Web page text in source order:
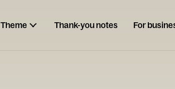
Theme Thank-you notes For